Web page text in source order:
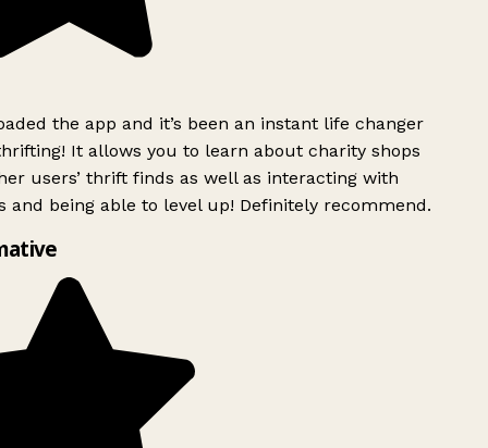
the app and it’s been an instant life changer
It allows you to learn about charity shops
users’ thrift finds as well as interacting with
and being able to level up! Definitely recommend.